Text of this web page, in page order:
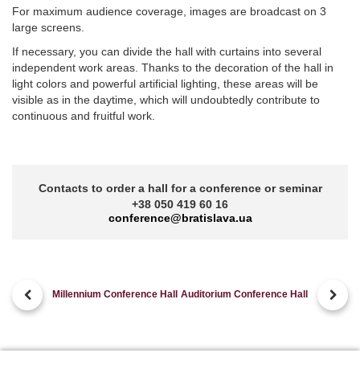
For maximum audience coverage, images are broadcast on 3
large screens.
If necessary, you can divide the hall with curtains into several
independent work areas. Thanks to the decoration of the hall in
light colors and powerful artificial lighting, these areas will be
visible as in the daytime, which will undoubtedly contribute to
continuous and fruitful work.
Contacts to order a hall for a conference or seminar
+38 050 419 60 16
conference@bratislava.ua
Millennium Conference Hall Auditorium Conference Hall